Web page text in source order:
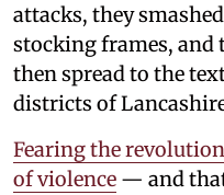
attacks, they
stocking frames, and
then spread to the
districts of
Fearing the
of violence — and